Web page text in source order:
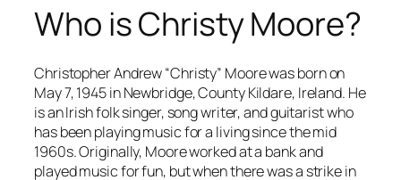
Who is Christy Moore?
Christopher Andrew “Christy” Moore was born on
May 7, 1945 in Newbridge, County Kildare, Ireland. He
is an Irish folk singer, song writer, and guitarist who
has been playing music for a living since the mid
1960s. Originally, Moore worked at a bank and
played music for fun, but when there was a strike in